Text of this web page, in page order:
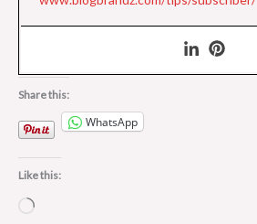
Share this:
WhatsApp
Like this:
Loading…